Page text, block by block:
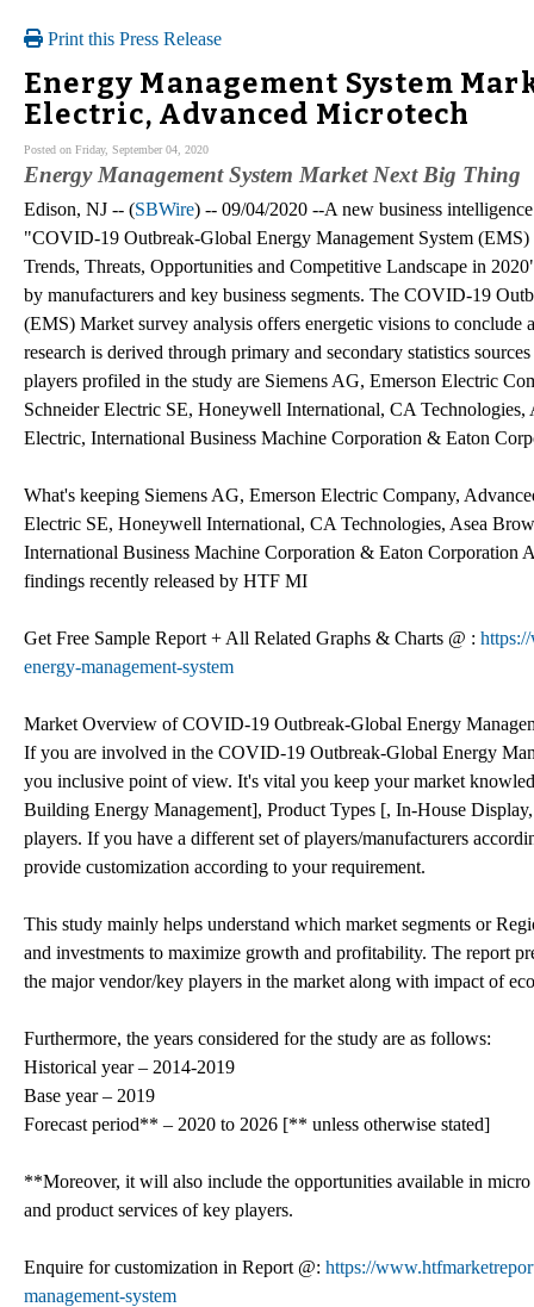
Print this Press Release
Energy Management System
Electric, Advanced Microtech
Posted on Friday, September 04, 2020
Energy Management System Market Next Big Thing
Edison, NJ -- (SBWire) -- 09/04/2020 --A new business
"COVID-19 Outbreak-Global Energy Management System
Trends, Threats, Opportunities and Competitive Landscape in
by manufacturers and key business segments. The COVID-19
(EMS) Market survey analysis offers energetic visions to conclude
research is derived through primary and secondary statistics
players profiled in the study are Siemens AG, Emerson Electric
Schneider Electric SE, Honeywell International, CA
Electric, International Business Machine Corporation & Eaton
What's keeping Siemens AG, Emerson Electric Company,
Electric SE, Honeywell International, CA Technologies, Asea
International Business Machine Corporation & Eaton Corporation
findings recently released by HTF MI
Get Free Sample Report + All Related Graphs & Charts @ :
energy-management-system
Market Overview of COVID-19 Outbreak-Global Energy
If you are involved in the COVID-19 Outbreak-Global Energy
you inclusive point of view. It's vital you keep your market
Building Energy Management], Product Types [, In-House
players. If you have a different set of players/manufacturers
provide customization according to your requirement.
This study mainly helps understand which market segments or
and investments to maximize growth and profitability. The report
the major vendor/key players in the market along with impact of
Furthermore, the years considered for the study are as follows:
Historical year – 2014-2019
Base year – 2019
Forecast period** – 2020 to 2026 [** unless otherwise stated]
**Moreover, it will also include the opportunities available in
and product services of key players.
Enquire for customization in Report @: https://
management-system